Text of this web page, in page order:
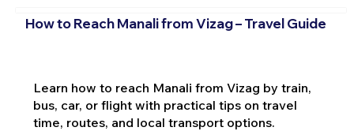
How to Reach Manali from Vizag – Travel Guide
Learn how to reach Manali from Vizag by train,
bus, car, or flight with practical tips on travel
time, routes, and local transport options.